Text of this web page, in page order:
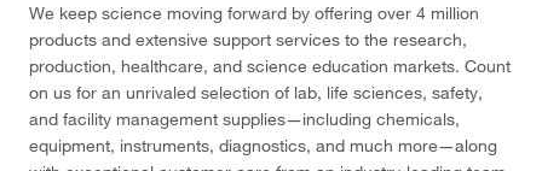
We keep science moving forward by offering over 4 million
products and extensive support services to the research,
production, healthcare, and science education markets. Count
on us for an unrivaled selection of lab, life sciences, safety,
and facility management supplies—including chemicals,
equipment, instruments, diagnostics, and much more—along